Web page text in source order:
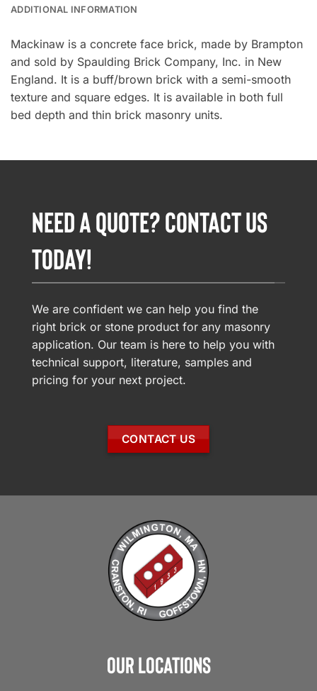
ADDITIONAL INFORMATION
Mackinaw is a concrete face brick, made by Brampton
and sold by Spaulding Brick Company, Inc. in New
England. It is a buff/brown brick with a semi-smooth
texture and square edges. It is available in both full
bed depth and thin brick masonry units.
NEED A QUOTE? CONTACT US
TODAY!
We are confident we can help you find the
right brick or stone product for any masonry
application. Our team is here to help you with
technical support, literature, samples and
pricing for your next project.
CONTACT US
Our Locations